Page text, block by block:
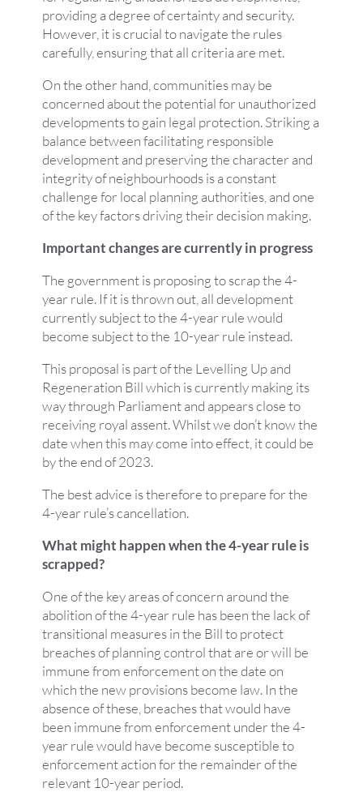
providing a degree of certainty and security.
However, it is crucial to navigate the rules
carefully, ensuring that all criteria are met.
On the other hand, communities may be
concerned about the potential for unauthorized
developments to gain legal protection. Striking a
balance between facilitating responsible
development and preserving the character and
integrity of neighbourhoods is a constant
challenge for local planning authorities, and one
of the key factors driving their decision making.
Important changes are currently in progress
The government is proposing to scrap the 4-
year rule. If it is thrown out, all development
currently subject to the 4-year rule would
become subject to the 10-year rule instead.
This proposal is part of the Levelling Up and
Regeneration Bill which is currently making its
way through Parliament and appears close to
receiving royal assent. Whilst we don’t know the
date when this may come into effect, it could be
by the end of 2023.
The best advice is therefore to prepare for the
4-year rule’s cancellation.
What might happen when the 4-year rule is
scrapped?
One of the key areas of concern around the
abolition of the 4-year rule has been the lack of
transitional measures in the Bill to protect
breaches of planning control that are or will be
immune from enforcement on the date on
which the new provisions become law. In the
absence of these, breaches that would have
been immune from enforcement under the 4-
year rule would have become susceptible to
enforcement action for the remainder of the
relevant 10-year period.